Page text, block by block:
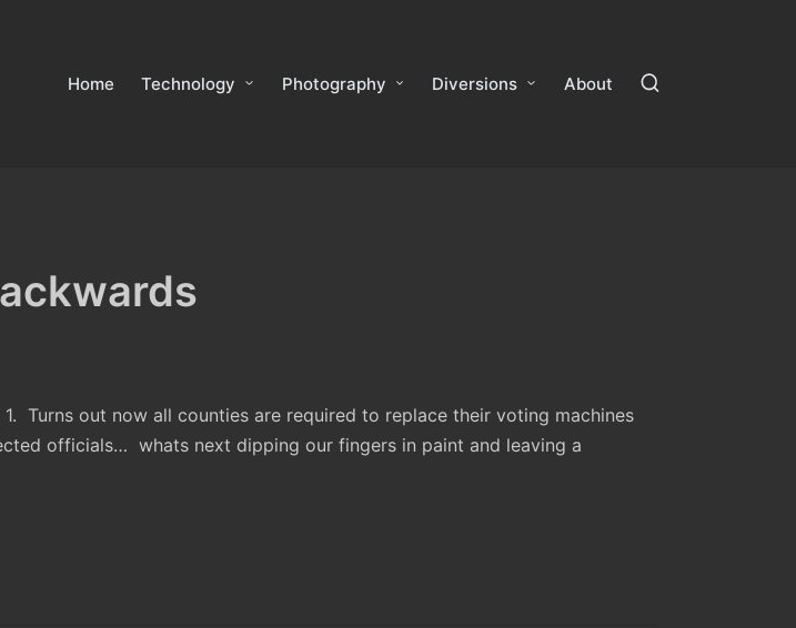
Home Technology Photography Diversions About
Turns out now all counties are required to replace their voting machines
officials… whats next dipping our fingers in paint and leaving a